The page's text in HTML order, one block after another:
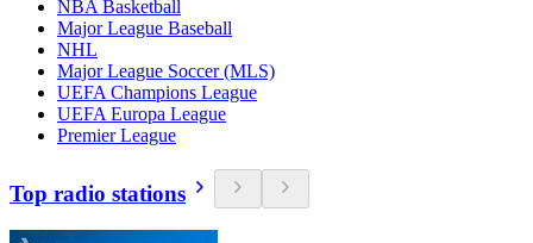
NBA Basketball
Major League Baseball
NHL
Major League Soccer (MLS)
UEFA Champions League
UEFA Europa League
Premier League
Top radio stations